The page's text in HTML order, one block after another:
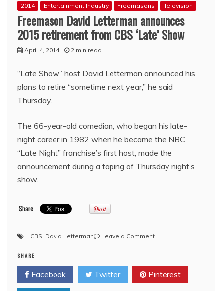
at
80
2014 Entertainment Industry Freemasons Television
Freemason David Letterman announces
2015 retirement from CBS ‘Late’ Show
April 4, 2014 2 min read
“Late Show” host David Letterman announced his
plans to retire “sometime next year,” he said
Thursday.
The 66-year-old comedian, who began his late-
night career in 1982 when he became the NBC
“Late Night” franchise’s first host, made the
announcement during a taping of Thursday night’s
show.
CBS, David Letterman Leave a Commenton
Letterman
announces
2015
SHARE
Facebook Twitter Pinterest